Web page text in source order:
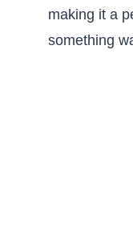
making it a
something